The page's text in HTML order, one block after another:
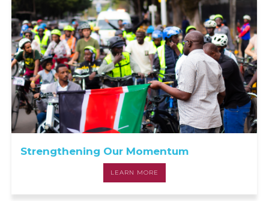
Strengthening Our Momentum
LEARN MORE